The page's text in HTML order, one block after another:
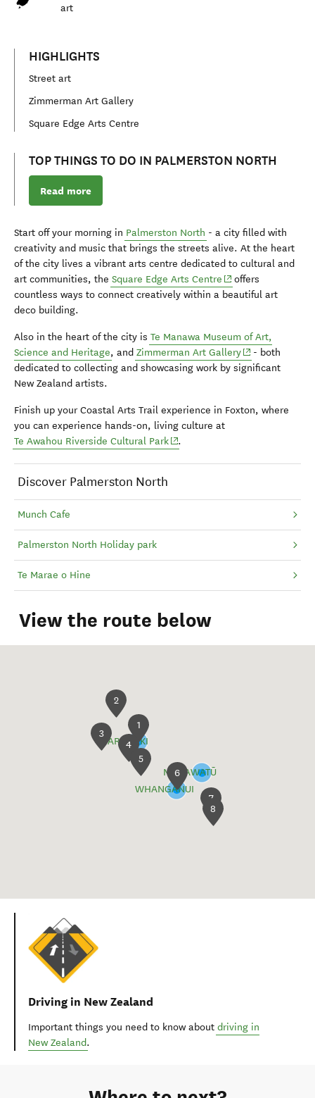
art
HIGHLIGHTS
Street art
Zimmerman Art Gallery
Square Edge Arts Centre
TOP THINGS TO DO IN PALMERSTON NORTH
Read more
Start off your morning in Palmerston North - a city filled with
creativity and music that brings the streets alive. At the heart
of the city lives a vibrant arts centre dedicated to cultural and
art communities, the Square Edge Arts Centre (opens in new
offers
countless ways to connect creatively within a beautiful art
deco building.
Also in the heart of the city is Te Manawa Museum of Art,
Science and Heritage, and Zimmerman Art Gallery(opens in new
- both
dedicated to collecting and showcasing work by significant
New Zealand artists.
Finish up your Coastal Arts Trail experience in Foxton, where
you can experience hands-on, living culture at
Te Awahou Riverside Cultural Park(opens in new window)
.
Discover Palmerston North
Munch Cafe
Palmerston North Holiday park
Te Marae o Hine
View the route below
MANAWATŪ
TARANAKI
WHANGANUI
1
2
3
4
5
6
7
8
Driving in New Zealand
Important things you need to know about driving in
New Zealand.